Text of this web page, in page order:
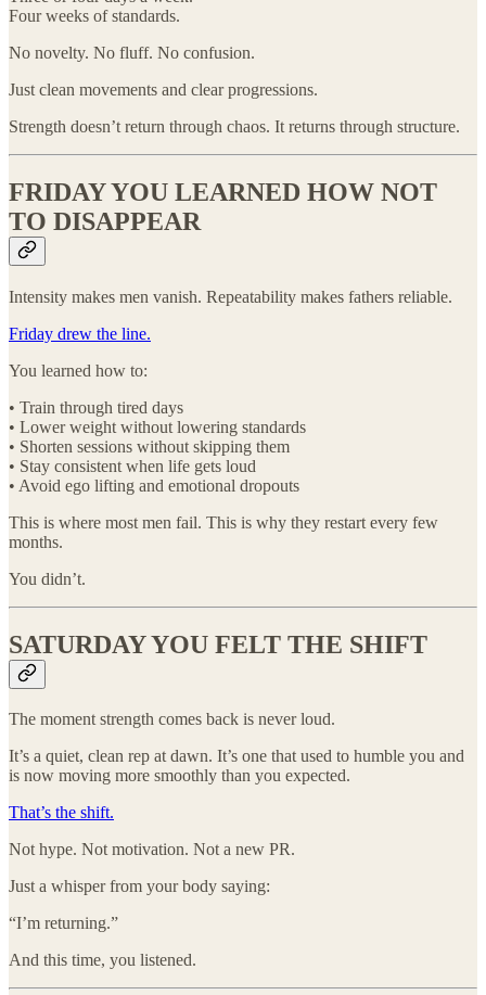
Four weeks of standards.
No novelty. No fluff. No confusion.
Just clean movements and clear progressions.
Strength doesn’t return through chaos. It returns through structure.
FRIDAY YOU LEARNED HOW NOT
TO DISAPPEAR
Intensity makes men vanish. Repeatability makes fathers reliable.
Friday drew the line.
You learned how to:
• Train through tired days
• Lower weight without lowering standards
• Shorten sessions without skipping them
• Stay consistent when life gets loud
• Avoid ego lifting and emotional dropouts
This is where most men fail. This is why they restart every few
months.
You didn’t.
SATURDAY YOU FELT THE SHIFT
The moment strength comes back is never loud.
It’s a quiet, clean rep at dawn. It’s one that used to humble you and
is now moving more smoothly than you expected.
That’s the shift.
Not hype. Not motivation. Not a new PR.
Just a whisper from your body saying:
“I’m returning.”
And this time, you listened.